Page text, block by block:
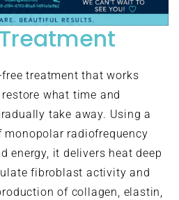
treatment that works
what time and
take away. Using a
radiofrequency
energy, it delivers heat deep
fibroblast activity and
of collagen, elastin,